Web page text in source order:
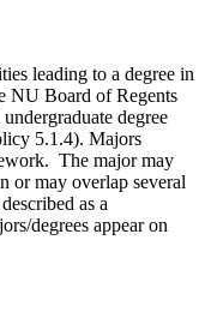
leading to a degree in
NU Board of Regents
degree
5.1.4). Majors
The major may
or may overlap several
as a
degrees appear on